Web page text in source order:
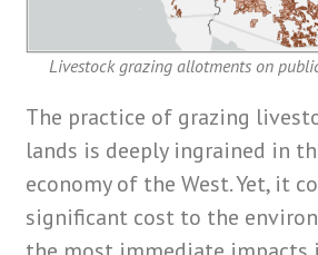
Livestock grazing allotments on
The practice of grazing
lands is deeply ingrained in
economy of the West. Yet, it
significant cost to the